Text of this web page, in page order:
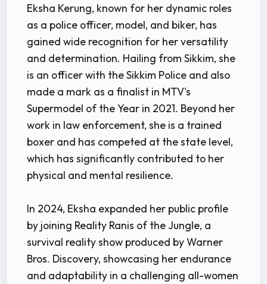
Eksha Kerung, known for her dynamic roles
as a police officer, model, and biker, has
gained wide recognition for her versatility
and determination. Hailing from Sikkim, she
is an officer with the Sikkim Police and also
made a mark as a finalist in MTV's
Supermodel of the Year in 2021. Beyond her
work in law enforcement, she is a trained
boxer and has competed at the state level,
which has significantly contributed to her
physical and mental resilience.
In 2024, Eksha expanded her public profile
by joining Reality Ranis of the Jungle, a
survival reality show produced by Warner
Bros. Discovery, showcasing her endurance
and adaptability in a challenging all-women